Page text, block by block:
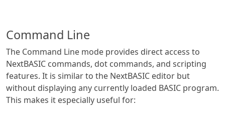
Command Line
The Command Line mode provides direct access to
NextBASIC commands, dot commands, and scripting
features. It is similar to the NextBASIC editor but
without displaying any currently loaded BASIC program.
This makes it especially useful for: